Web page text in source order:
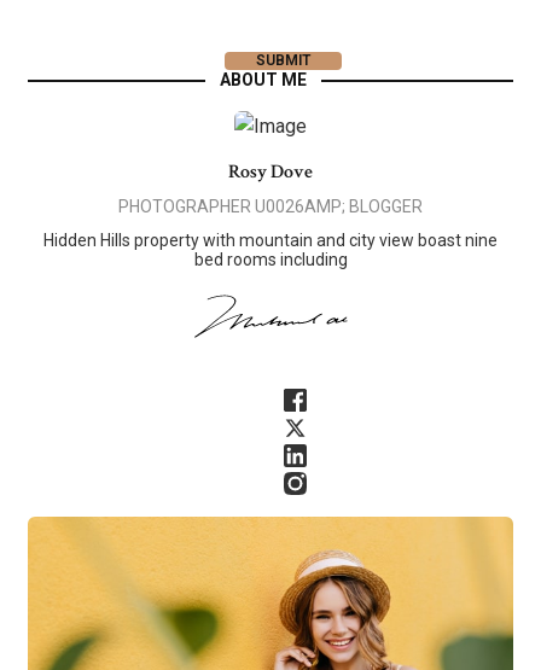
ABOUT ME
Rosy Dove
PHOTOGRAPHER U0026AMP; BLOGGER
Hidden Hills property with mountain and city view boast nine
bed rooms including